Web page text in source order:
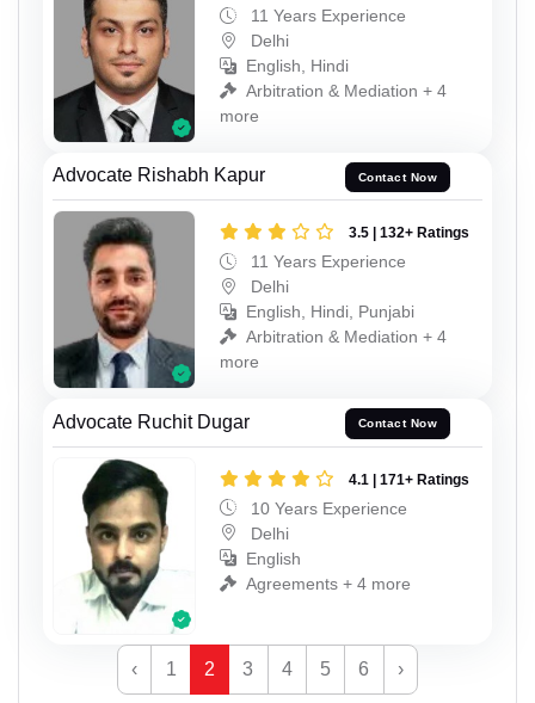
11 Years Experience
Delhi
English, Hindi
Arbitration & Mediation + 4
more
Advocate Rishabh Kapur Contact Now
3.5 | 132+ Ratings
11 Years Experience
Delhi
English, Hindi, Punjabi
Arbitration & Mediation + 4
more
Advocate Ruchit Dugar Contact Now
4.1 | 171+ Ratings
10 Years Experience
Delhi
English
Agreements + 4 more
‹ 1 2 3 4 5 6 ›